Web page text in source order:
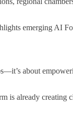
emerging AI
about
is already creating